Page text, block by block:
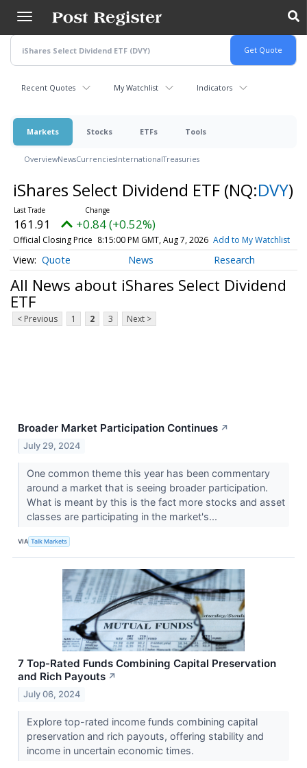
main
content
Recent Quotes My Watchlist Indicators
Markets Stocks ETFs Tools
OverviewNewsCurrenciesInternationalTreasuries
iShares Select Dividend ETF (NQ:DVY)
161.91 +0.84 (+0.52%)
Official Closing Price 8:15:00 PM GMT, Aug 7, 2026 Add to My Watchlist
Quote News Research
All News about iShares Select Dividend
ETF
< Previous 1 2 3 Next >
Broader Market Participation Continues ↗
July 29, 2024
One common theme this year has been commentary
around a market that is seeing broader participation.
What is meant by this is the fact more stocks and asset
classes are participating in the market's...
VIA Talk Markets
7 Top-Rated Funds Combining Capital Preservation
and Rich Payouts ↗
July 06, 2024
Explore top-rated income funds combining capital
preservation and rich payouts, offering stability and
income in uncertain economic times.